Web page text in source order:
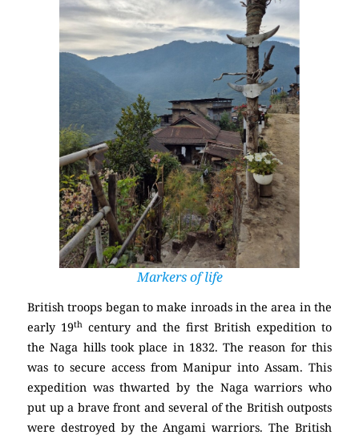
Markers of life
British troops began to make inroads in the area in the
early 19th century and the first British expedition to
the Naga hills took place in 1832. The reason for this
was to secure access from Manipur into Assam. This
expedition was thwarted by the Naga warriors who
put up a brave front and several of the British outposts
were destroyed by the Angami warriors. The British